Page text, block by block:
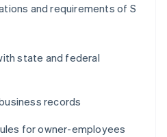
and requirements of S
state and federal
records
for owner-employees